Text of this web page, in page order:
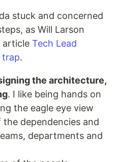
stuck and concerned
as Will Larson
article Tech Lead
trap.
the architecture,
. I like being hands on
the eagle eye view
dependencies and
departments and